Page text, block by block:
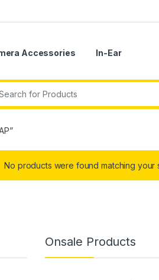
Accessories In-Ear
for:
No products were found matching your
Onsale Products